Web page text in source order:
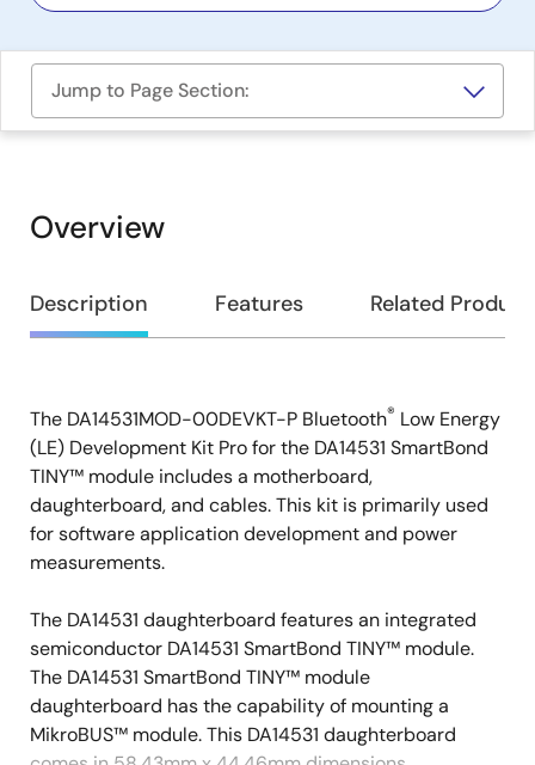
Jump to Page Section:
Overview
Overview
Description Features Related
Description
The DA14531MOD-00DEVKT-P Bluetooth® Low Energy
(LE) Development Kit Pro for the DA14531 SmartBond
TINY™ module includes a motherboard,
daughterboard, and cables. This kit is primarily used
for software application development and power
measurements.
The DA14531 daughterboard features an integrated
semiconductor DA14531 SmartBond TINY™ module.
The DA14531 SmartBond TINY™ module
daughterboard has the capability of mounting a
MikroBUS™ module. This DA14531 daughterboard